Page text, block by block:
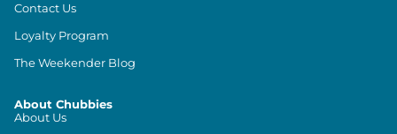
Contact Us
Loyalty Program
The Weekender Blog
About Chubbies
About Us